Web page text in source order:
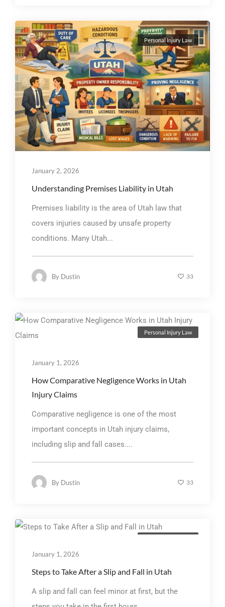
Personal Injury Law
January 2, 2026
Understanding Premises Liability in Utah
Premises liability is the area of Utah law that
covers injuries caused by unsafe property
conditions. Many Utah...
By Dustin 33
Personal Injury Law
January 1, 2026
How Comparative Negligence Works in Utah
Injury Claims
Comparative negligence is one of the most
important concepts in Utah injury claims,
including slip and fall cases....
By Dustin 33
January 1, 2026
Steps to Take After a Slip and Fall in Utah
A slip and fall can feel minor at first, but the